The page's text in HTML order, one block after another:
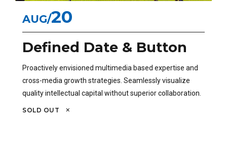
AUG 20
Defined Date & Button
Proactively envisioned multimedia based expertise and
cross-media growth strategies. Seamlessly visualize
quality intellectual capital without superior collaboration.
SOLD OUT